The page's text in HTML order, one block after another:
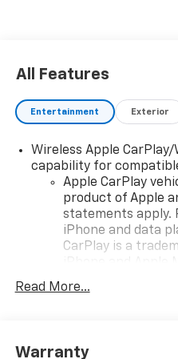
All Features
Entertainment Exterior
Wireless Apple
capability for
Apple CarPlay
product of Apple
statements apply.
iPhone and data
CarPlay is a
countries.
To use Android
Read More...
Warranty